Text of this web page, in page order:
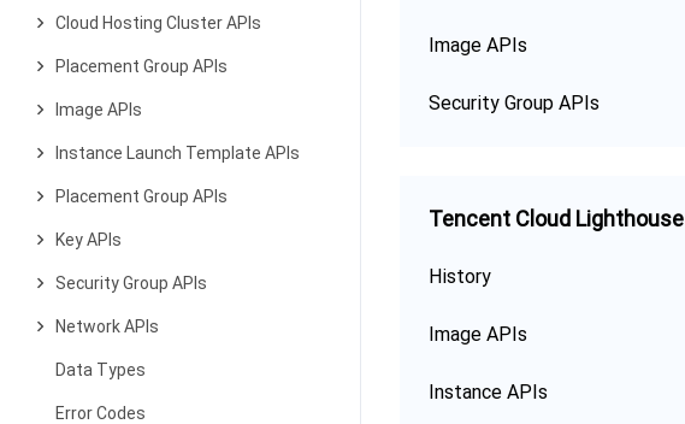
Cloud Hosting Cluster APIs
Placement Group APIs
Image APIs
Instance Launch Template APIs
Placement Group APIs
Key APIs
Security Group APIs
Network APIs
Data Types
Error Codes
Image APIs
Security Group APIs
Tencent Cloud Lighthouse
History
Image APIs
Instance APIs